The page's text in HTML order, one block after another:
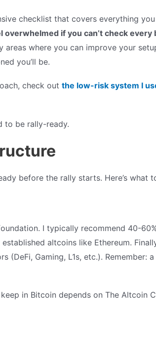
checklist that covers everything
overwhelmed if you can’t check
areas where you can improve your
you’ll be.
check out the low-risk system I
to be rally-ready.
before the rally starts. Here’s what
I typically recommend 40-
altcoins like Ethereum.
(DeFi, Gaming, L1s, etc.). Remember:
in Bitcoin depends on The Altcoin